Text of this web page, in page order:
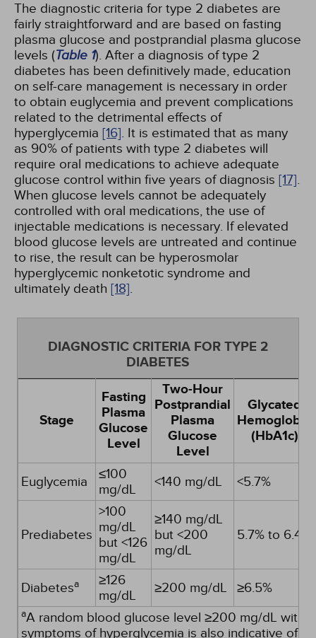
The diagnostic criteria for type 2 diabetes are
fairly straightforward and are based on fasting
plasma glucose and postprandial plasma glucose
levels (Table 1). After a diagnosis of type 2
diabetes has been definitively made, education
on self-care management is necessary in order
to obtain euglycemia and prevent complications
related to the detrimental effects of
hyperglycemia [16]. It is estimated that as many
as 90% of patients with type 2 diabetes will
require oral medications to achieve adequate
glucose control within five years of diagnosis [17].
When glucose levels cannot be adequately
controlled with oral medications, the use of
injectable medications is necessary. If elevated
blood glucose levels are untreated and continue
to rise, the result can be hyperosmolar
hyperglycemic nonketotic syndrome and
ultimately death [18].
DIAGNOSTIC CRITERIA FOR TYPE 2
DIABETES
Stage
Fasting
Plasma
Glucose
Level
Two-Hour
Postprandial
Plasma
Glucose
Level
Glycated
Hemoglobin
(HbA1c)
Euglycemia
≤100
mg/dL
<140 mg/dL <5.7%
Prediabetes
>100
mg/dL
but <126
mg/dL
≥140 mg/dL
but <200
mg/dL
5.7% to 6.4%
Diabetesa
≥126
mg/dL
≥200 mg/dL ≥6.5%
aA random blood glucose level ≥200 mg/dL with
symptoms of hyperglycemia is also indicative of